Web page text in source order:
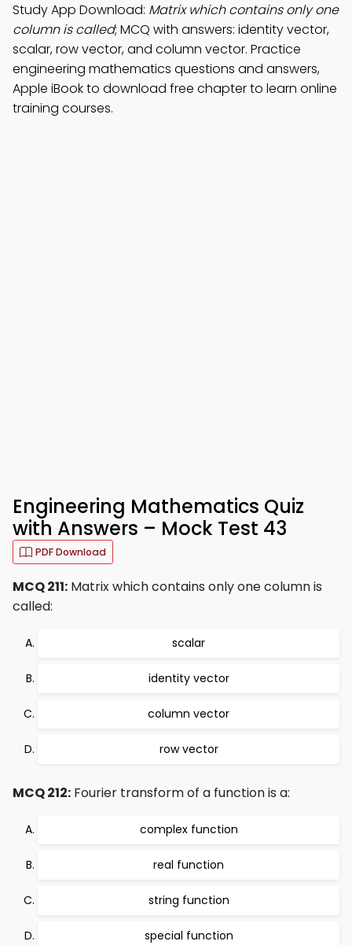
Study App Download: Matrix which contains only one
column is called; MCQ with answers: identity vector,
scalar, row vector, and column vector. Practice
engineering mathematics questions and answers,
Apple iBook to download free chapter to learn online
training courses.
Engineering Mathematics Quiz
with Answers – Mock Test 43
PDF Download
MCQ 211: Matrix which contains only one column is
called:
scalar
identity vector
column vector
row vector
MCQ 212: Fourier transform of a function is a:
complex function
real function
string function
special function